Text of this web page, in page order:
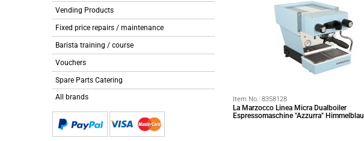
Vending Products
Fixed price repairs / maintenance
Barista training / course
Vouchers
Spare Parts Catering
All brands
Item No.: 8358128
La Marzocco Linea Micra Dualboiler
Espressomaschine "Azzurra" Himmelblau